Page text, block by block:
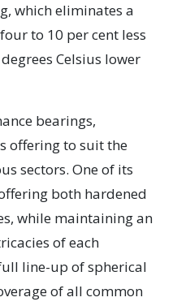
which eliminates a
to 10 per cent less
Celsius lower
bearings,
offering to suit the
sectors. One of its
both hardened
while maintaining an
of each
line-up of spherical
of all common